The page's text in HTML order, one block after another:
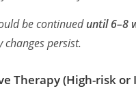
be continueduntil 6–8
changes persist.
Therapy (High-risk or